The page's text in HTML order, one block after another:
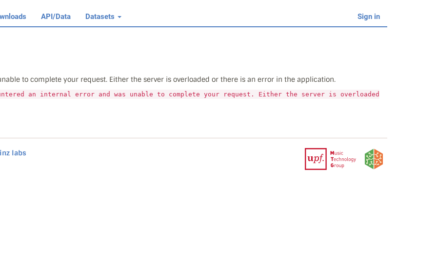
API/Data Datasets Sign in
to complete your request. Either the server is overloaded or there is an error in the application.
an internal error and was unable to complete your request. Either the server is overloaded
labs